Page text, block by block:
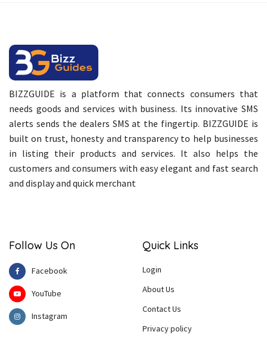
BIZZGUIDE is a platform that connects consumers that
needs goods and services with business. Its innovative SMS
alerts sends the dealers SMS at the fingertip. BIZZGUIDE is
built on trust, honesty and transparency to help businesses
in listing their products and services. It also helps the
customers and consumers with easy elegant and fast search
and display and quick merchant
Follow Us On
Facebook
YouTube
Instagram
Quick Links
Login
About Us
Contact Us
Privacy policy